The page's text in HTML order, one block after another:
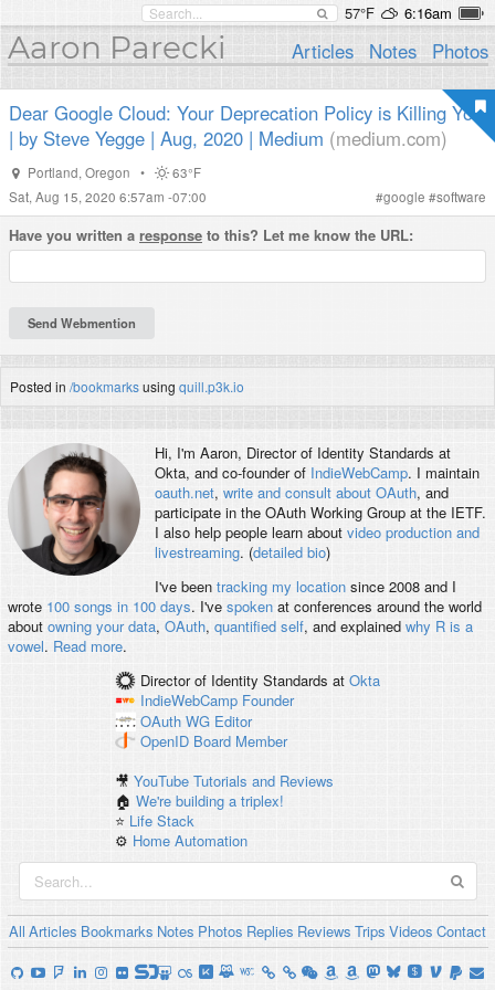
57°F 6:16am
Aaron Parecki Articles Notes Photos
Dear Google Cloud: Your Deprecation Policy is Killing You
| by Steve Yegge | Aug, 2020 | Medium (medium.com)
Portland, Oregon •
63°F
Sat, Aug 15, 2020 6:57am -07:00
#google #software
Have you written a response to this? Let me know the URL:
Posted in /bookmarksusing quill.p3k.io
Hi, I'm Aaron, Director of Identity Standards at
Okta, and co-founder of IndieWebCamp. I maintain
oauth.net, write and consult about OAuth, and
participate in the OAuth Working Group at the IETF.
I also help people learn about video production and
livestreaming. (detailed bio)
I've been tracking my locationsince 2008 and I
wrote 100 songs in 100 days. I've spokenat conferences around the world
about owning your data, OAuth, quantified self, and explained why R is a
vowel. Read more.
Director of Identity Standards at Okta
IndieWebCamp Founder
OAuth WG Editor
OpenID Board Member
🎥YouTube Tutorials and Reviews
🏠We're building a triplex!
⭐️ Life Stack
⚙️ Home Automation
All Articles Bookmarks Notes Photos Replies Reviews Trips Videos Contact